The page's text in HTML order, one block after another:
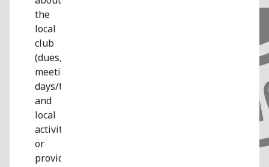
the
local
club
(dues,
meeting
days/times,
and
local
activities)
or
provide